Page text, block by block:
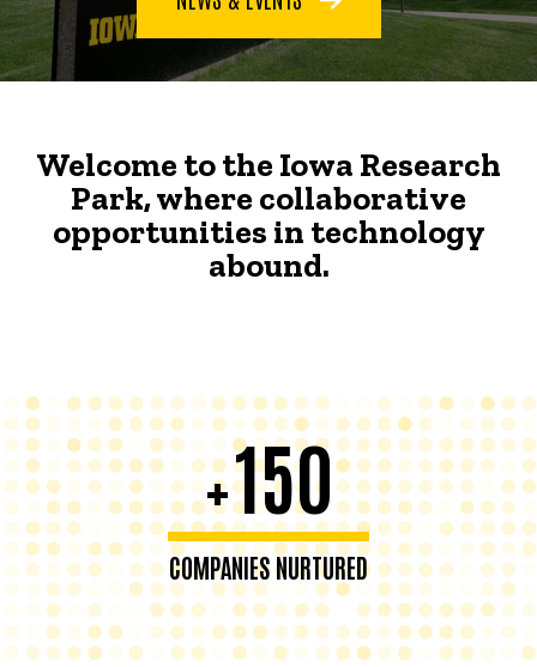
Welcome to the Iowa Research
Park, where collaborative
opportunities in technology
abound.
+150
COMPANIES NURTURED